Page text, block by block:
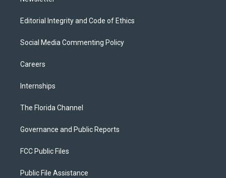
Editorial Integrity and Code of Ethics
Social Media Commenting Policy
Careers
Internships
The Florida Channel
Governance and Public Reports
FCC Public Files
Public File Assistance